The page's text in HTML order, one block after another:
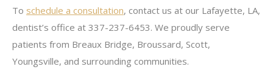
To schedule a consultation, contact us at our Lafayette, LA,
dentist’s office at 337-237-6453. We proudly serve
patients from Breaux Bridge, Broussard, Scott,
Youngsville, and surrounding communities.